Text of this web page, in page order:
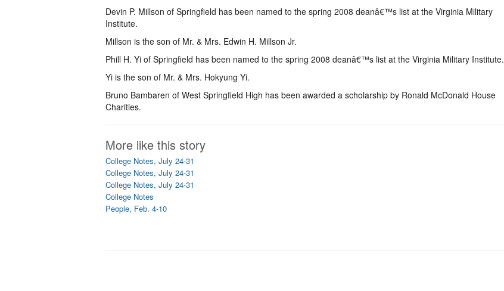
Devin P. Millson of Springfield has been named to the spring 2008 deanâ€™s list at the Virginia Military
Institute.
Millson is the son of Mr. & Mrs. Edwin H. Millson Jr.
Phill H. Yi of Springfield has been named to the spring 2008 deanâ€™s list at the Virginia Military Institute.
Yi is the son of Mr. & Mrs. Hokyung Yi.
Bruno Bambaren of West Springfield High has been awarded a scholarship by Ronald McDonald House
Charities.
More like this story
College Notes, July 24-31
College Notes, July 24-31
College Notes, July 24-31
College Notes
People, Feb. 4-10